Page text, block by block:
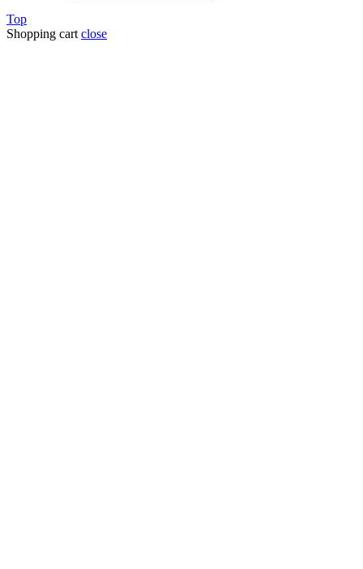
Top
Shopping cart close